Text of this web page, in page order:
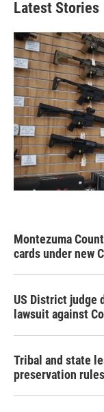
Latest Stories
Montezuma
cards under new
US District judge
lawsuit against
Tribal and state
preservation rules